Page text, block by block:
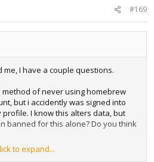
#169
I have a couple questions.
of never using homebrew
but i accidently was signed into
I know this alters data, but
banned for this alone? Do you think
post this thread on another website,
to expand...